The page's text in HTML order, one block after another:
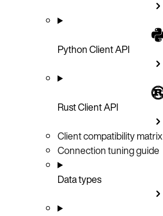
Python Client API
Rust Client API
Client compatibility matrix
Connection tuning guide
Data types